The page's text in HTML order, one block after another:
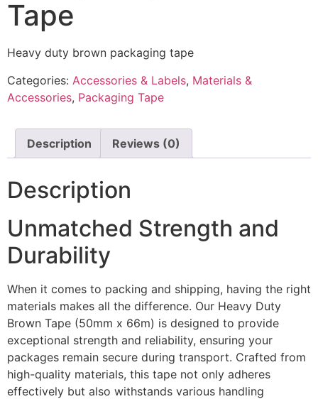
Tape
Heavy duty brown packaging tape
Categories: Accessories & Labels, Materials &
Accessories, Packaging Tape
Description Reviews (0)
Description
Unmatched Strength and
Durability
When it comes to packing and shipping, having the right
materials makes all the difference. Our Heavy Duty
Brown Tape (50mm x 66m) is designed to provide
exceptional strength and reliability, ensuring your
packages remain secure during transport. Crafted from
high-quality materials, this tape not only adheres
effectively but also withstands various handling